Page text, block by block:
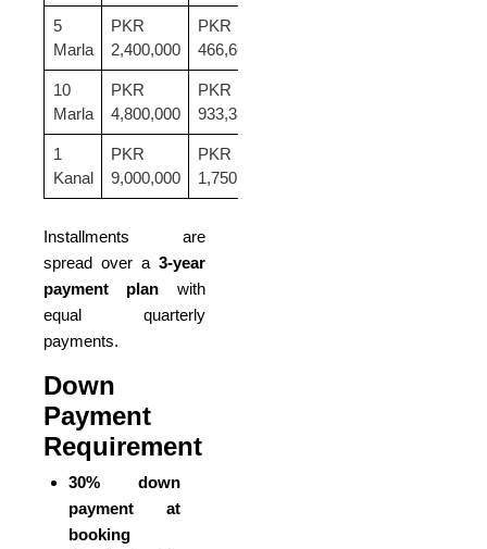
5
Marla
PKR
2,400,000
PKR
466,667
10
Marla
PKR
4,800,000
PKR
933,333
1
Kanal
PKR
9,000,000
PKR
1,750,000
Installments are
spread over a 3-year
payment plan with
equal quarterly
payments.
Down
Payment
Requirement
30% down
payment at
booking